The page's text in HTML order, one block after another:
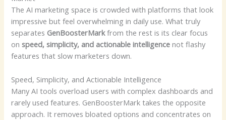
The AI marketing space is crowded with platforms that look
impressive but feel overwhelming in daily use. What truly
separates GenBoosterMarkfrom the rest is its clear focus
onspeed, simplicity, and actionable intelligencenot flashy
features that slow marketers down.
Speed, Simplicity, and Actionable Intelligence
Many AI tools overload users with complex dashboards and
rarely used features. GenBoosterMark takes the opposite
approach. It removes bloated options and concentrates on